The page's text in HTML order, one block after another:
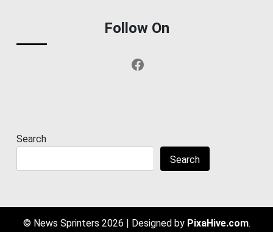
Follow On
Facebook
Search
Search
© News Sprinters 2026 | Designed by PixaHive.com.